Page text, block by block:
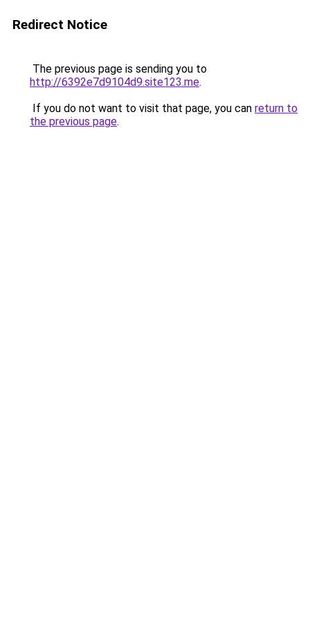
Redirect Notice
The previous page is sending you to
http://6392e7d9104d9.site123.me.
If you do not want to visit that page, you can return to
the previous page.